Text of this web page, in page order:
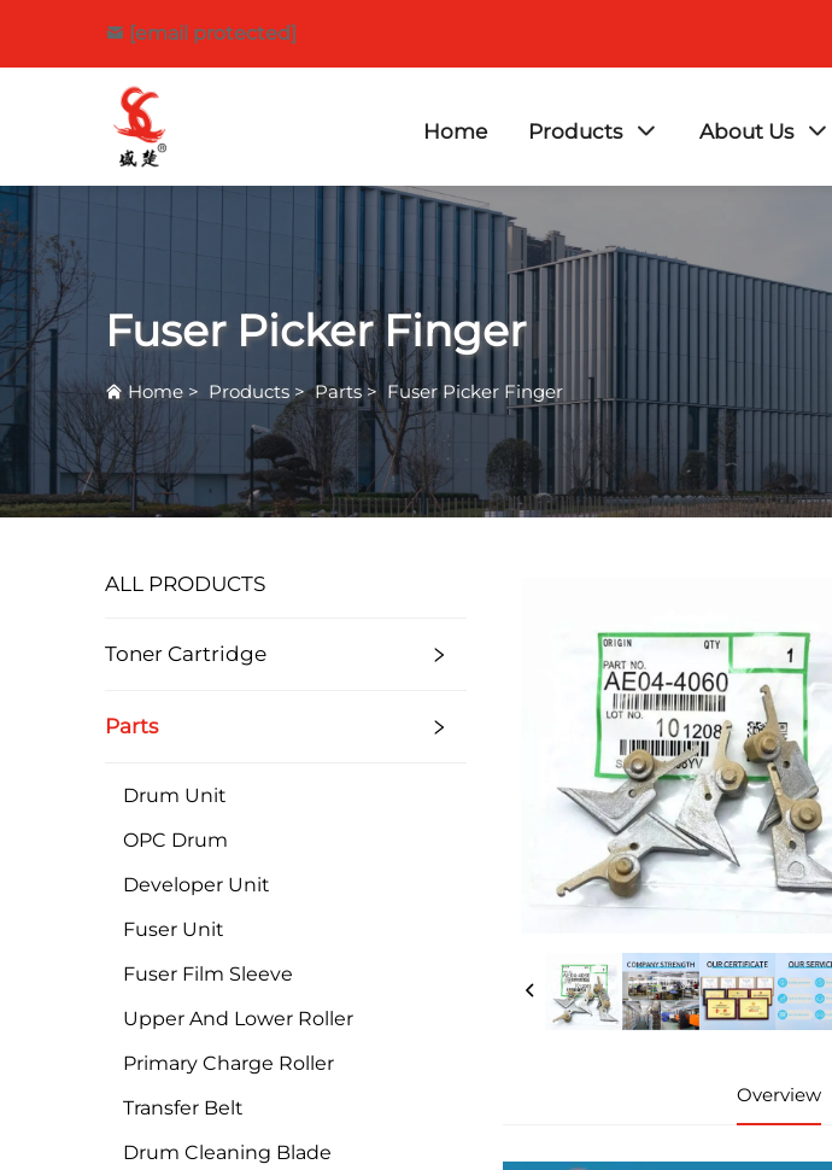
[email protected]
Home Products About Us
Fuser Picker Finger
Home > Products >Parts> Fuser Picker Finger
ALL PRODUCTS
Toner Cartridge
Parts
Drum Unit
OPC Drum
Developer Unit
Fuser Unit
Fuser Film Sleeve
Upper And Lower Roller
Primary Charge Roller
Transfer Belt
Drum Cleaning Blade
Overview